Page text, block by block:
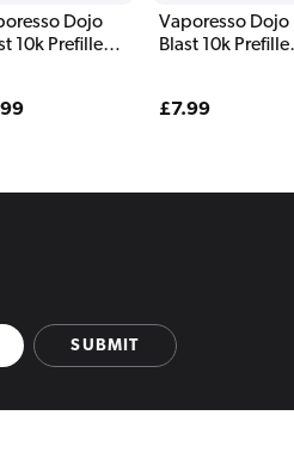
Dojo
10k Prefilled
Vaporesso Dojo
Blast 10k
Regular
£7.99
SUBMIT